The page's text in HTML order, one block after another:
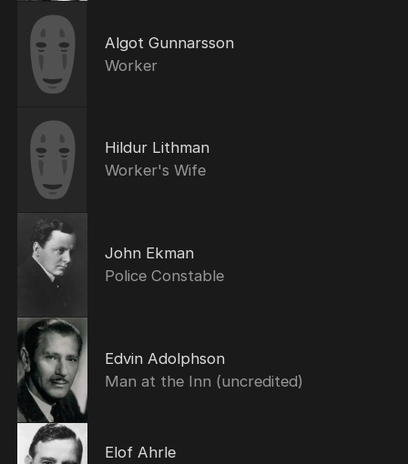
Algot Gunnarsson
Worker
Hildur Lithman
Worker's Wife
John Ekman
Police Constable
Edvin Adolphson
Man at the Inn (uncredited)
Elof Ahrle